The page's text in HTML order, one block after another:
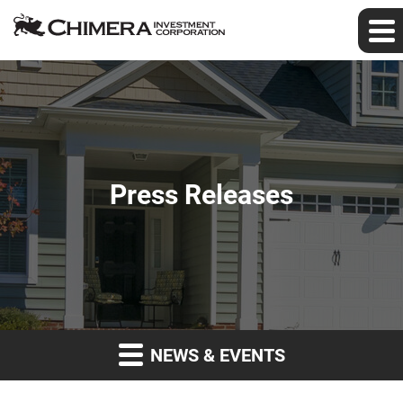
Press Releases
NEWS & EVENTS